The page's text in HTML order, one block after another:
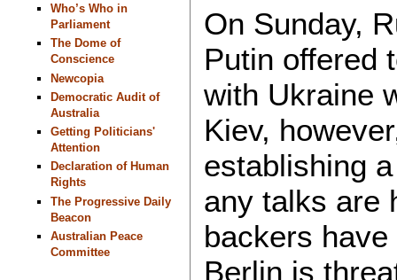
Who’s Who in
Parliament
The Dome of
Conscience
Newcopia
Democratic Audit of
Australia
Getting Politicians'
Attention
Declaration of Human
Rights
The Progressive Daily
Beacon
Australian Peace
Committee
On Sunday,
Putin offered
with Ukraine
Kiev,
establishing
any talks are
backers
Berlin is